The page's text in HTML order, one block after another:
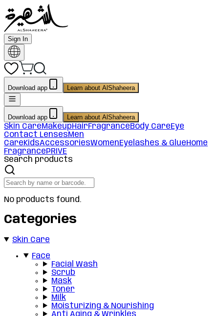
Sign In
Download app Learn about AlShaheera
Download app Learn about AlShaheera
Skin CareMakeupHairFragranceBody CareEye
Contact LensesMen
CareKidsAccessoriesWomenEyelashes & GlueHome
FragrancePRIVE
Search products
No products found.
Categories
Skin Care
Face
Facial Wash
Scrub
Mask
Toner
Milk
Moisturizing & Nourishing
Anti Aging & Wrinkles